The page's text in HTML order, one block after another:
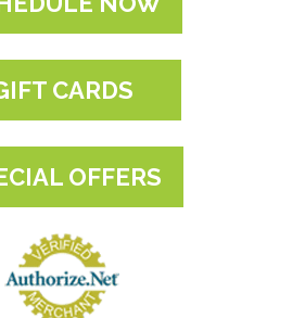
CARDS
OFFERS